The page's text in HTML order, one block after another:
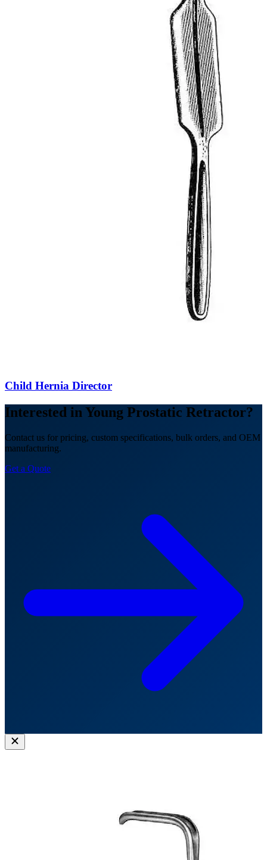
Child Hernia Director
Interested in Young Prostatic Retractor?
Contact us for pricing, custom specifications, bulk orders, and OEM
manufacturing.
Get a Quote